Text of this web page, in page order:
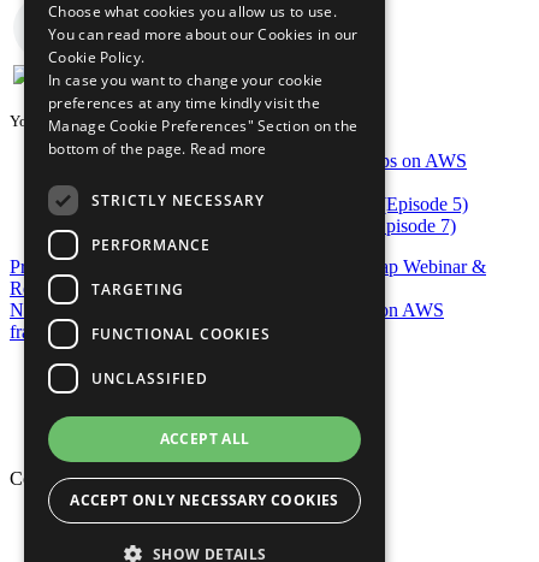
You may also be interested in...
DevOps on AWS Radio: Enterprise DevOps on AWS
Delivery Models (Episode 22)
DevOps in AWS Radio: AWS CodeBuild (Episode 5)
DevOps in AWS Radio: AWS CodeStar (Episode 7)
Previous Post
AWS re:Invent 2017 DevOps re:Cap Webinar &
Resources
Next Post
Create extensions for the mu DevOps on AWS
framework
Privacy Policy
Cookie Policy
Terms of Use
Your Information Rights
Copyright © 2026 Mphasis
Privacy Policy
Cookie Policy
Choose what cookies you allow us to use.
You can read more about our Cookies in our
Cookie Policy.
In case you want to change your cookie
preferences at any time kindly visit the
Manage Cookie Preferences" Section on the
bottom of the page. Read more
STRICTLY NECESSARY
PERFORMANCE
TARGETING
FUNCTIONAL COOKIES
UNCLASSIFIED
ACCEPT ALL
ACCEPT ONLY NECESSARY COOKIES
SHOW DETAILS